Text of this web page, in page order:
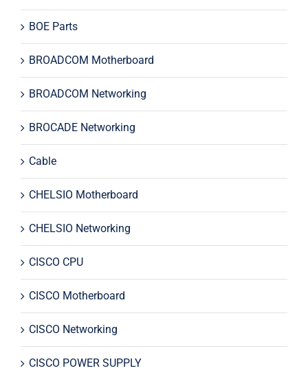
BOE Parts
BROADCOM Motherboard
BROADCOM Networking
BROCADE Networking
Cable
CHELSIO Motherboard
CHELSIO Networking
CISCO CPU
CISCO Motherboard
CISCO Networking
CISCO POWER SUPPLY